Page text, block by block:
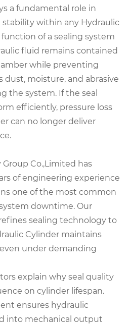
a fundamental role in
within any Hydraulic
of a sealing system
fluid remains contained
while preventing
dust, moisture, and abrasive
the system. If the seal
efficiently, pressure loss
can no longer deliver
Co.,Limited has
of engineering experience
one of the most common
downtime. Our
sealing technology to
Cylinder maintains
under demanding
explain why seal quality
on cylinder lifespan.
ensures hydraulic
into mechanical output